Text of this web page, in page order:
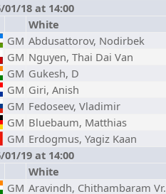
01/18 at 14:00
White
GM Abdusattorov, Nodirbek
GM Nguyen, Thai Dai Van
GM Gukesh, D
GM Giri, Anish
GM Fedoseev, Vladimir
GM Bluebaum, Matthias
GM Erdogmus, Yagiz Kaan
01/19 at 14:00
White
GM Aravindh, Chithambaram Vr.